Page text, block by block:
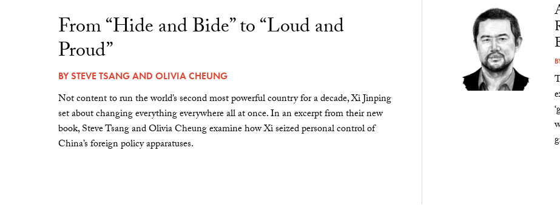
From “Hide and Bide” to “Loud and
Proud”
BYSTEVE TSANGAND OLIVIA CHEUNG
Not content to run the world’s second most powerful country for a decade, Xi Jinping
set about changing everything everywhere all at once. In an excerpt from their new
book, Steve Tsang and Olivia Cheung examine how Xi seized personal control of
China’s foreign policy apparatuses.